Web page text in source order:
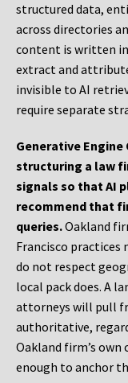
structured data,
across directories
content is written in
extract and
invisible to AI
require separate
Generative
structuring a law
signals so that AI
recommend that
queries.Oakland
Francisco practices
do not respect
local pack does. A
attorneys will pull
authoritative,
Oakland firm’s
enough to anchor